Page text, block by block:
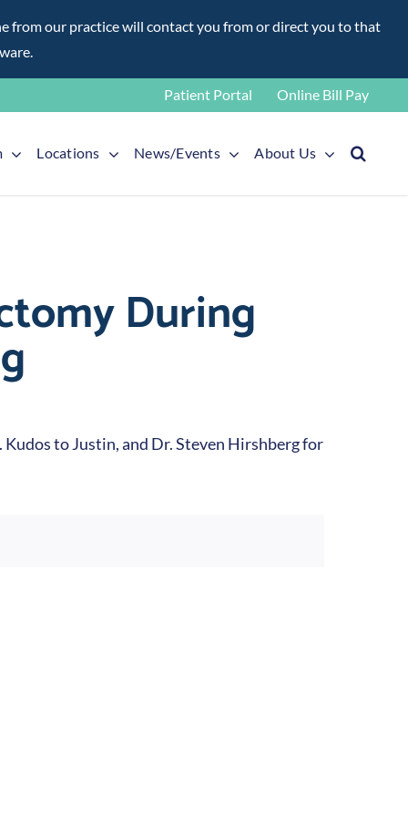
from our practice will contact you from or direct you to that
Patient Portal Online Bill Pay
Locations News/Events About Us
During
to Justin, and Dr. Steven Hirshberg for